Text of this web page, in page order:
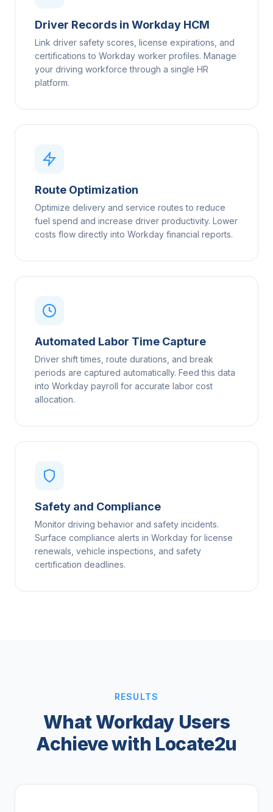
Driver Records in Workday HCM
Link driver safety scores, license expirations, and
certifications to Workday worker profiles. Manage
your driving workforce through a single HR
platform.
Route Optimization
Optimize delivery and service routes to reduce
fuel spend and increase driver productivity. Lower
costs flow directly into Workday financial reports.
Automated Labor Time Capture
Driver shift times, route durations, and break
periods are captured automatically. Feed this data
into Workday payroll for accurate labor cost
allocation.
Safety and Compliance
Monitor driving behavior and safety incidents.
Surface compliance alerts in Workday for license
renewals, vehicle inspections, and safety
certification deadlines.
RESULTS
What Workday Users
Achieve with Locate2u